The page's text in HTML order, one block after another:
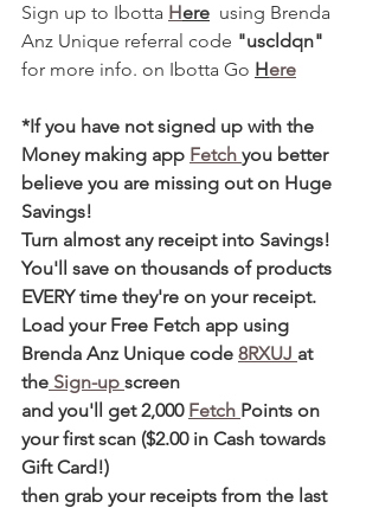
Sign up to Ibotta Here using Brenda
Anz Unique referral code "uscldqn"
for more info. on Ibotta Go Here
*If you have not signed up with the
Money making app Fetch you better
believe you are missing out on Huge
Savings!
Turn almost any receipt into Savings!
You'll save on thousands of products
EVERY time they're on your receipt.
Load your Free Fetch app using
Brenda Anz Unique code 8RXUJ at
the Sign-up screen
and you'll get 2,000 Fetch Points on
your first scan ($2.00 in Cash towards
Gift Card!)
then grab your receipts from the last